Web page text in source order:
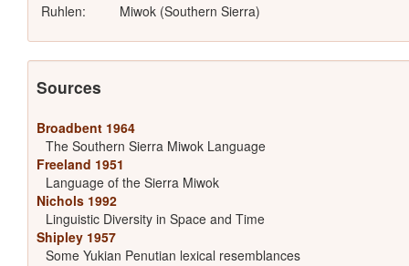
Ruhlen:
Miwok (Southern Sierra)
Sources
Broadbent 1964
The Southern Sierra Miwok Language
Freeland 1951
Language of the Sierra Miwok
Nichols 1992
Linguistic Diversity in Space and Time
Shipley 1957
Some Yukian Penutian lexical resemblances